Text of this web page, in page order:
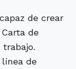
de crear
de
trabajo.
de